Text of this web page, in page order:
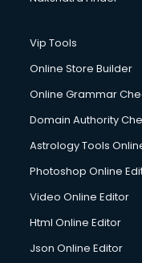
Vip Tools
Online Store Builder
Online Grammar
Domain Authority
Astrology Tools
Photoshop Online
Video Online Editor
Html Online Editor
Json Online Editor